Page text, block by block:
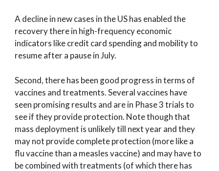
A decline in new cases in the US has enabled the
recovery there in high-frequency economic
indicators like credit card spending and mobility to
resume after a pause in July.
Second, there has been good progress in terms of
vaccines and treatments. Several vaccines have
seen promising results and are in Phase 3 trials to
see if they provide protection. Note though that
mass deployment is unlikely till next year and they
may not provide complete protection (more like a
flu vaccine than a measles vaccine) and may have to
be combined with treatments (of which there has